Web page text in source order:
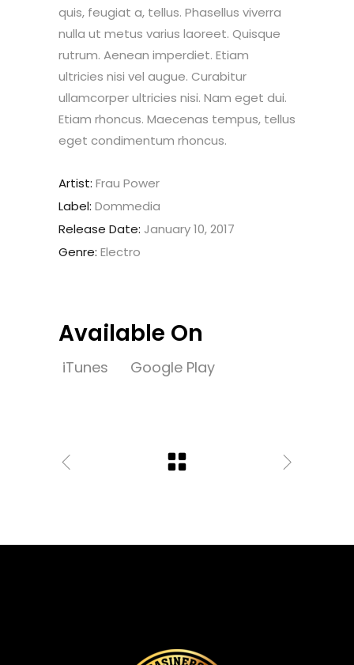
quis, feugiat a, tellus. Phasellus viverra
nulla ut metus varius laoreet. Quisque
rutrum. Aenean imperdiet. Etiam
ultricies nisi vel augue. Curabitur
ullamcorper ultricies nisi. Nam eget dui.
Etiam rhoncus. Maecenas tempus, tellus
eget condimentum rhoncus.
Artist: Frau Power
Label: Dommedia
Release Date: January 10, 2017
Genre: Electro
Available On
iTunes Google Play